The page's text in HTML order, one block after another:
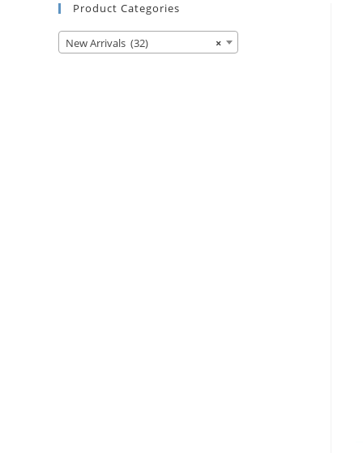
Product Categories
×
New Arrivals (32)